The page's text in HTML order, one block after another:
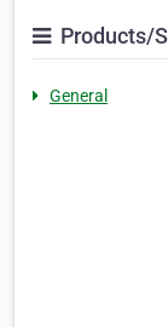
Products/
General